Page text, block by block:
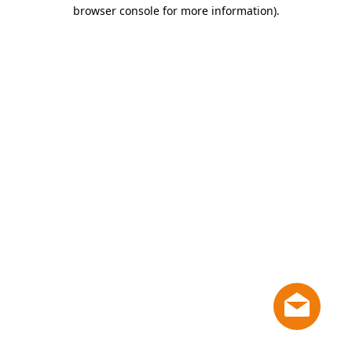
browser console for more information).